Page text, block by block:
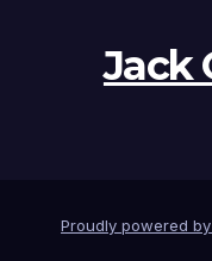
Jack
Proudly powered